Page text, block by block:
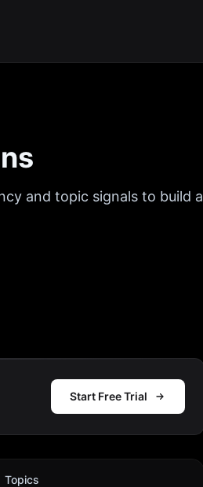
and topic signals to build a
Start Free Trial
Topics